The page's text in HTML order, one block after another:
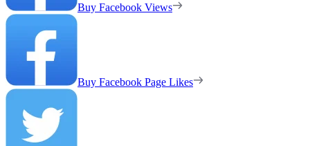
Buy Facebook Views
Buy Facebook Page Likes